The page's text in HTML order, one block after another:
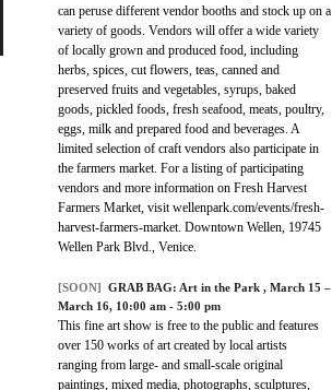
can peruse different vendor booths and stock up on a
variety of goods. Vendors will offer a wide variety
of locally grown and produced food, including
herbs, spices, cut flowers, teas, canned and
preserved fruits and vegetables, syrups, baked
goods, pickled foods, fresh seafood, meats, poultry,
eggs, milk and prepared food and beverages. A
limited selection of craft vendors also participate in
the farmers market. For a listing of participating
vendors and more information on Fresh Harvest
Farmers Market, visit wellenpark.com/events/fresh-
harvest-farmers-market. Downtown Wellen, 19745
Wellen Park Blvd., Venice.
[SOON] GRAB BAG: Art in the Park , March 15 –
March 16, 10:00 am - 5:00 pm
This fine art show is free to the public and features
over 150 works of art created by local artists
ranging from large- and small-scale original
paintings, mixed media, photographs, sculptures,